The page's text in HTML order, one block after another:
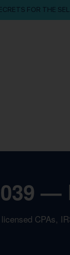
FOR THE
CPAs,